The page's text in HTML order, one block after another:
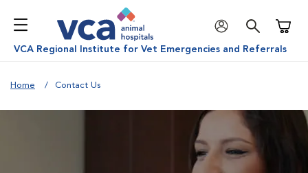
VCA Regional Institute for Vet Emergencies and Referrals
Home Contact Us